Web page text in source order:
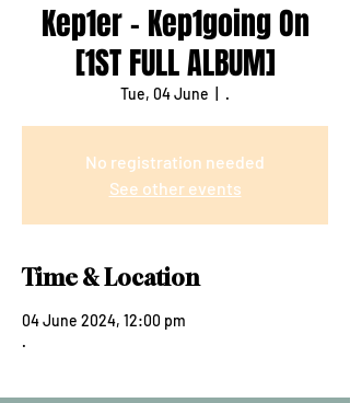
Kep1er - Kep1going On
[1ST FULL ALBUM]
Tue, 04 June .
No registration needed
See other events
Time & Location
04 June 2024, 12:00 pm
.